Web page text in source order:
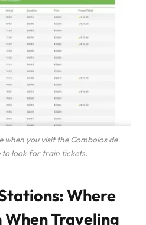
when you visit the Comboios de
to look for train tickets.
Where
Traveling